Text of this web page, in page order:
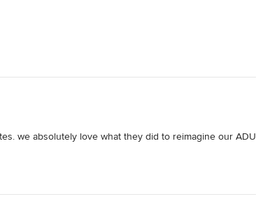
we absolutely love what they did to reimagine our ADU